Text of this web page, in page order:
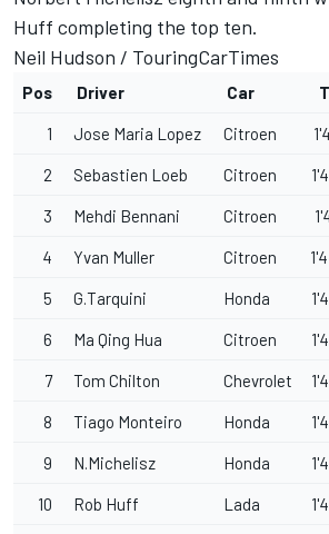
Huff completing the top ten.
Neil Hudson / TouringCarTimes
Pos Driver Car
1 Jose Maria Lopez Citroen
2 Sebastien Loeb Citroen
3 Mehdi Bennani Citroen
4 Yvan Muller Citroen
5 G.Tarquini Honda
6 Ma Qing Hua Citroen
7 Tom Chilton Chevrolet
8 Tiago Monteiro Honda
9 N.Michelisz Honda
10 Rob Huff Lada